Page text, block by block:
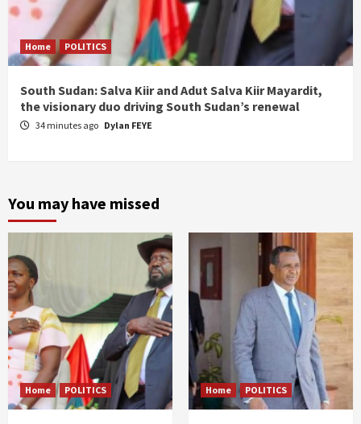
Home POLITICS
South Sudan: Salva Kiir and Adut Salva Kiir Mayardit,
the visionary duo driving South Sudan’s renewal
34 minutes ago Dylan FEYE
You may have missed
Home POLITICS Home POLITICS